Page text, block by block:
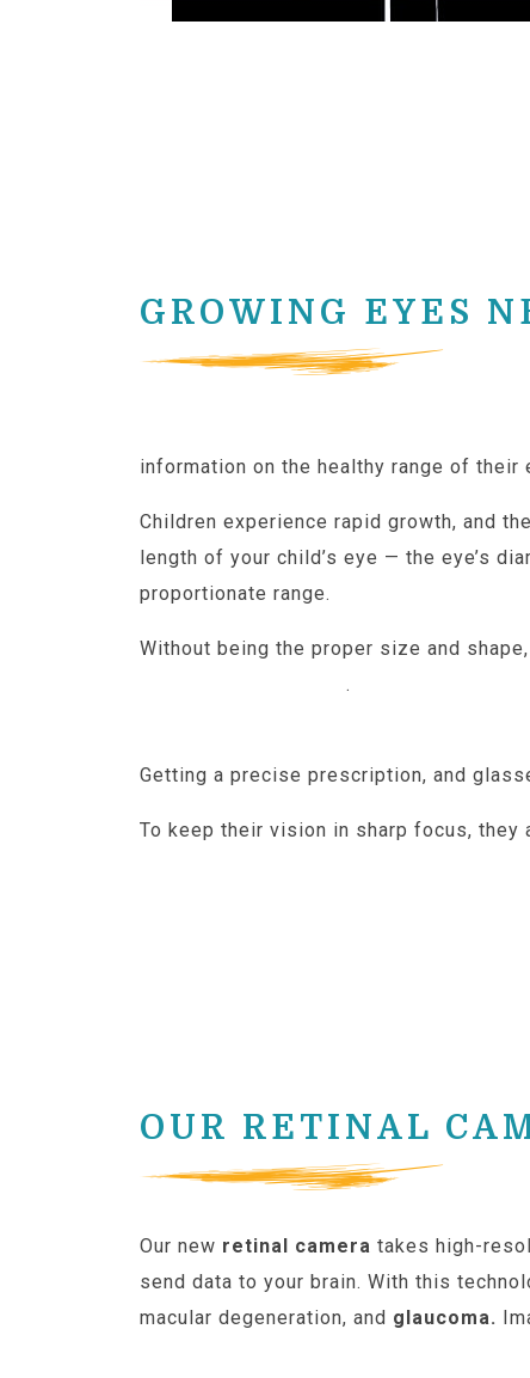
GROWING EYES
information on the healthy range of their
Children experience rapid growth, and
length of your child’s eye — the eye’s
proportionate range.
Without being the proper size and
.
Getting a precise prescription, and
To keep their vision in sharp focus,
OUR RETINAL
Our new retinal camera takes high-
send data to your brain. With this
macular degeneration, and glaucoma.